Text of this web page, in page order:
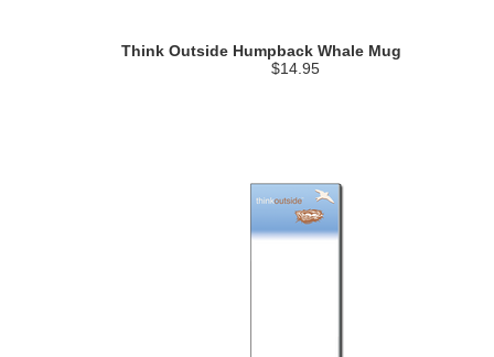
Think Outside Humpback Whale Mug
$14.95